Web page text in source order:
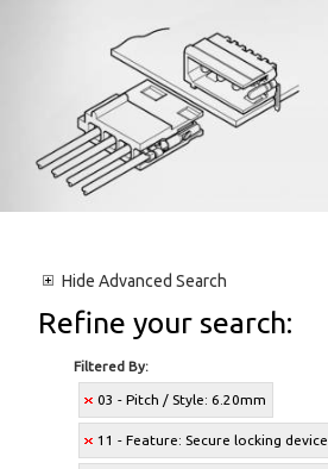
Hide Advanced Search
Refine your search:
Filtered By:
03 - Pitch / Style: 6.20mm
11 - Feature: Secure locking device